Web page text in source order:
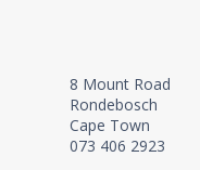
8 Mount Road
Rondebosch
Cape Town
073 406 2923